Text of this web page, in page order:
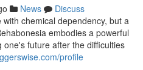
News
Discuss
chemical dependency, but a
embodies a powerful
future after the difficulties
profile